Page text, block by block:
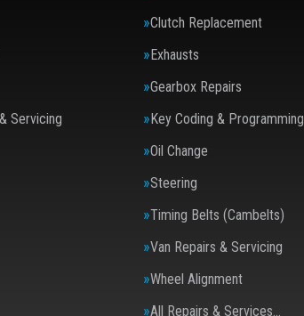
Clutch Replacement
Exhausts
Gearbox Repairs
Servicing
Key Coding & Programming
Oil Change
Steering
Timing Belts (Cambelts)
Van Repairs & Servicing
Wheel Alignment
All Repairs & Services…